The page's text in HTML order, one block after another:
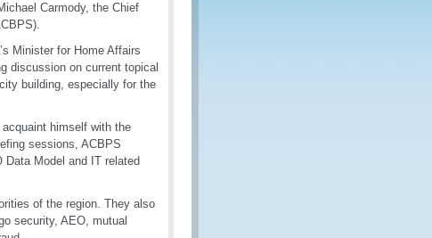
Carmody, the Chief
Minister for Home Affairs
discussion on current topical
building, especially for the
himself with the
sessions, ACBPS
Model and IT related
of the region. They also
security, AEO, mutual